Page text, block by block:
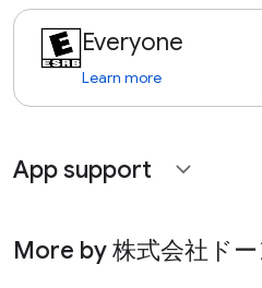
Everyone
Learn more
App support expand_more
More by 株式会社ドー